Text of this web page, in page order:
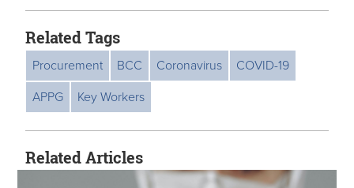
Related Tags
Procurement BCC Coronavirus
COVID-19
APPG
Key Workers
Related Articles